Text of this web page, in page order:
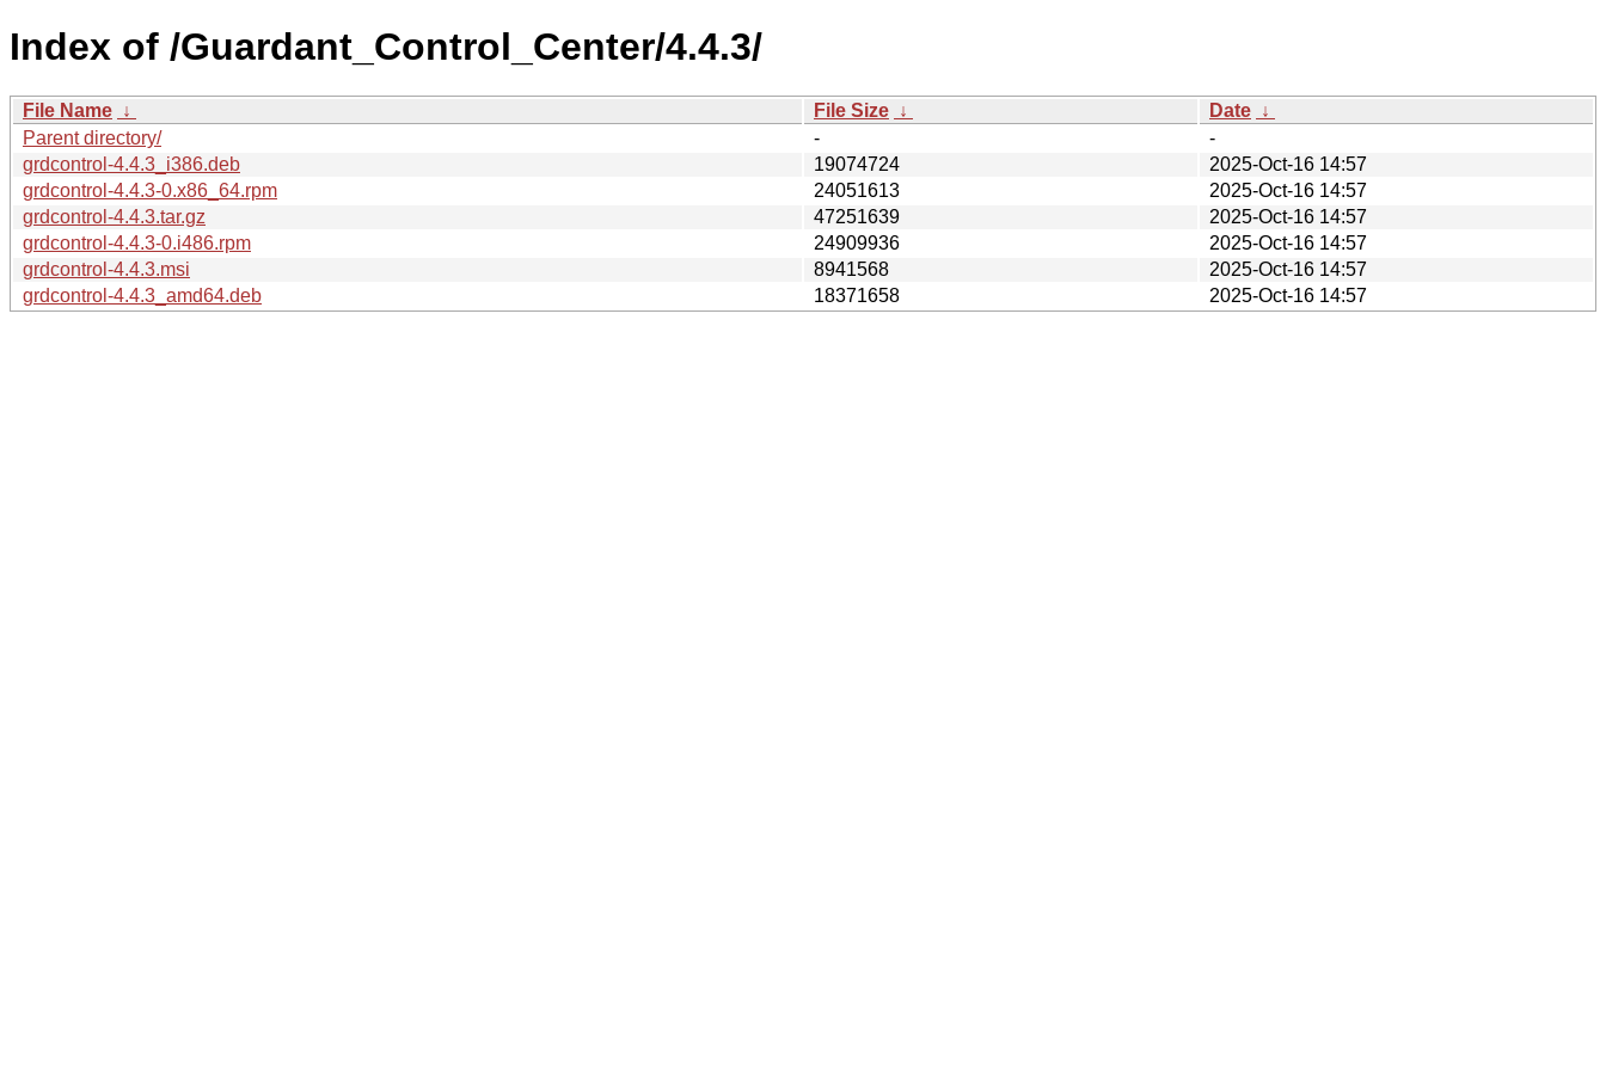
Index of /Guardant_Control_Center/4.4.3/
File Name ↓ File Size ↓ Date ↓
Parent directory/
-
-
grdcontrol-4.4.3_i386.deb
19074724
2025-Oct-16 14:57
grdcontrol-4.4.3-0.x86_64.rpm
24051613
2025-Oct-16 14:57
grdcontrol-4.4.3.tar.gz
47251639
2025-Oct-16 14:57
grdcontrol-4.4.3-0.i486.rpm
24909936
2025-Oct-16 14:57
grdcontrol-4.4.3.msi
8941568
2025-Oct-16 14:57
grdcontrol-4.4.3_amd64.deb
18371658 2025-Oct-16 14:57